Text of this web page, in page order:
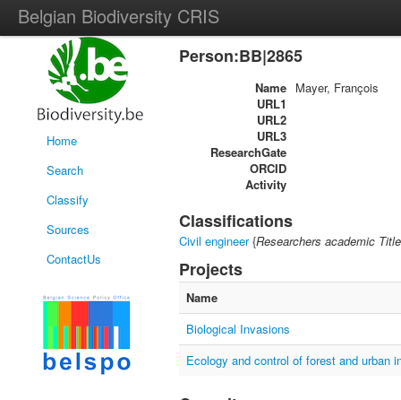
Belgian Biodiversity CRIS
Home
Search
Classify
Sources
ContactUs
Person:BB|2865
Name Mayer, François
URL1
URL2
URL3
ResearchGate
ORCID
Activity
Classifications
Civil engineer{Researchers academic Title
Projects
Name
Biological Invasions
Ecology and control of forest and urban